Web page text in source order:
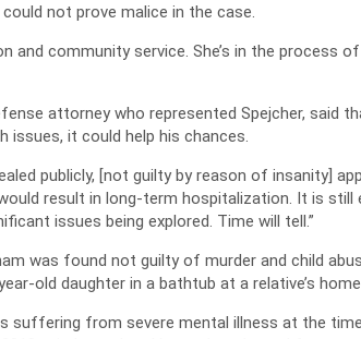
not prove malice in the case.
and community service. She’s in the process
attorney who represented Spejcher, said
it could help his chances.
publicly, [not guilty by reason of insanity]
result in long-term hospitalization. It is still
issues being explored. Time will tell.”
was found not guilty of murder and child
old daughter in a bathtub at a relative’s
suffering from severe mental illness at the